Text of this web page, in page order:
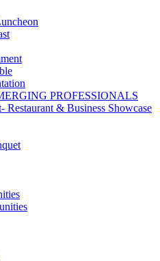
PROFESSIONALS
Restaurant & Business Showcase